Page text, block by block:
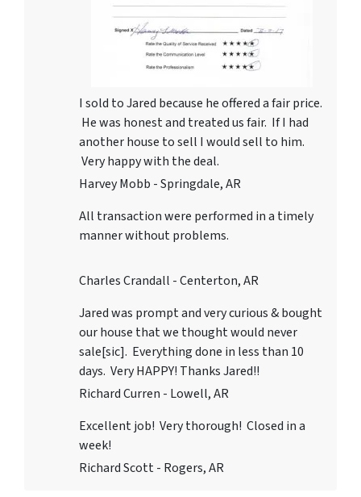
I sold to Jared because he offered a fair price.
He was honest and treated us fair. If I had
another house to sell I would sell to him.
Very happy with the deal.
Harvey Mobb - Springdale, AR
All transaction were performed in a timely
manner without problems.
Charles Crandall - Centerton, AR
Jared was prompt and very curious & bought
our house that we thought would never
sale[sic]. Everything done in less than 10
days. Very HAPPY! Thanks Jared!!
Richard Curren - Lowell, AR
Excellent job! Very thorough! Closed in a
week!
Richard Scott - Rogers, AR